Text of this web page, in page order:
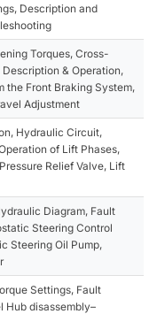
Description and
Torques, Cross-
& Operation,
the Front Braking System,
Adjustment
Hydraulic Circuit,
of Lift Phases,
Relief Valve, Lift
Diagram, Fault
Steering Control
Steering Oil Pump,
Settings, Fault
Hub disassembly–